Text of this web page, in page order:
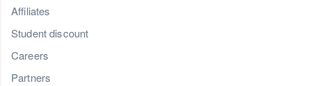
Affiliates
Student discount
Careers
Partners